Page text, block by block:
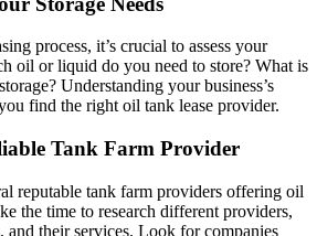
process, it’s crucial to assess your
oil or liquid do you need to store? What is
Understanding your business’s
find the right oil tank lease provider.
Tank Farm Provider
reputable tank farm providers offering oil
the time to research different providers,
and their services. Look for companies